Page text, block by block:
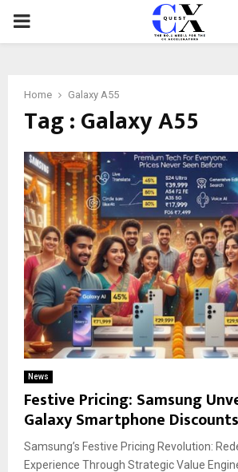
PRIMARY
Home Galaxy A55
Tag : Galaxy A55
News
Festive Pricing: Samsung
Galaxy Smartphone
Samsung’s Festive Pricing Revolution:
Experience Through Strategic Value